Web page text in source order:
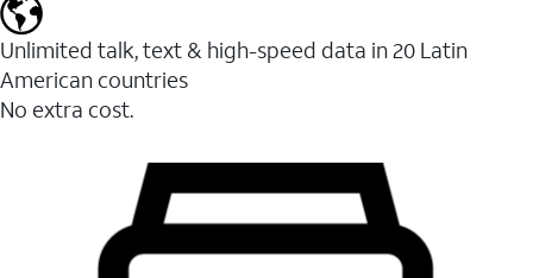
Unlimited talk, text & high-speed data in 20 Latin
American countries
No extra cost.